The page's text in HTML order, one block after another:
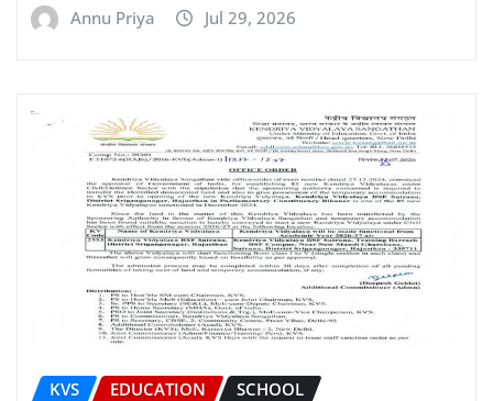
Annu Priya Jul 29, 2026
KVS EDUCATION SCHOOL